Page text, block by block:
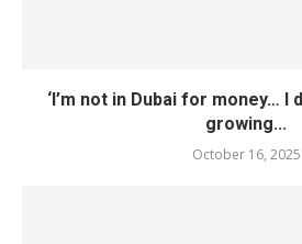
‘I’m not in Dubai for money… I
growing...
October 16, 2025